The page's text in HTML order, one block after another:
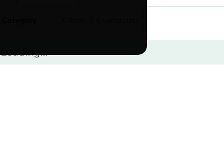
Loading...